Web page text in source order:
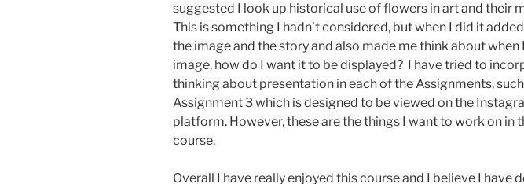
suggested I look up historical use of flowers in art and their
This is something I hadn’t considered, but when I did it
the image and the story and also made me think about when
image, how do I want it to be displayed? I have tried to
thinking about presentation in each of the Assignments,
Assignment 3 which is designed to be viewed on the
platform. However, these are the things I want to work on in
course.
Overall I have really enjoyed this course and I believe I have